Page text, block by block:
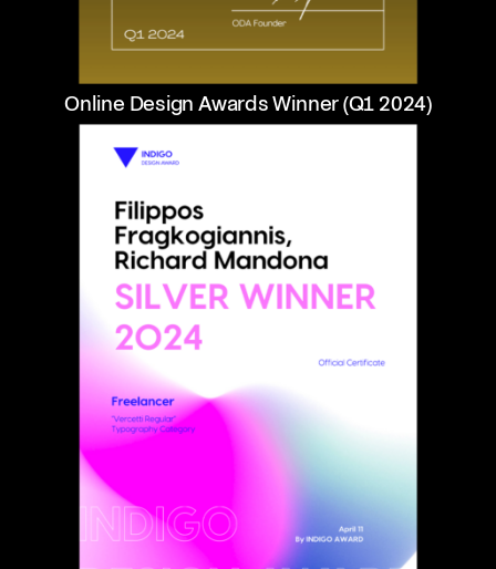
Online Design Awards Winner (Q1 2024)